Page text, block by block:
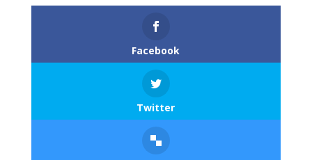
Facebook
Twitter